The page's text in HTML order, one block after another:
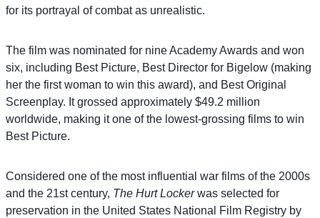
for its portrayal of combat as unrealistic.
The film was nominated for nine Academy Awards and won
six, including Best Picture, Best Director for Bigelow (making
her the first woman to win this award), and Best Original
Screenplay. It grossed approximately $49.2 million
worldwide, making it one of the lowest-grossing films to win
Best Picture.
Considered one of the most influential war films of the 2000s
and the 21st century, The Hurt Lockerwas selected for
preservation in the United States National Film Registry by